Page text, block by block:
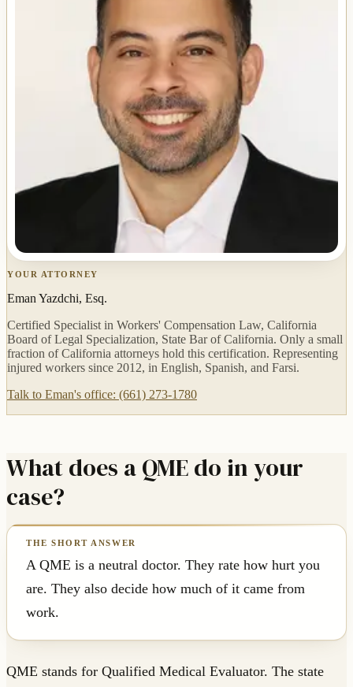
YOUR ATTORNEY
Eman Yazdchi, Esq.
Certified Specialist in Workers' Compensation Law, California
Board of Legal Specialization, State Bar of California. Only a small
fraction of California attorneys hold this certification. Representing
injured workers since 2012, in English, Spanish, and Farsi.
Talk to Eman's office: (661) 273-1780
What does a QME do in your
case?
A QME is a neutral doctor. They rate how hurt you
are. They also decide how much of it came from
work.
QME stands for Qualified Medical Evaluator. The state